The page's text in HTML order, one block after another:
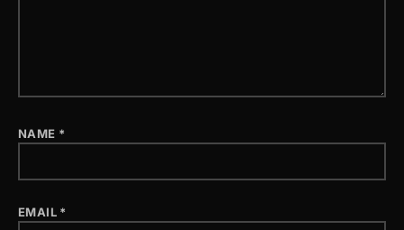
NAME *
EMAIL *